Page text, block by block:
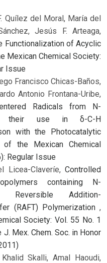
Quílez del Moral, María del
Jesús F. Arteaga,
Functionalization of Acyclic
Mexican Chemical Society:
Issue
Francisco Chicas-Baños,
Antonio Frontana-Uribe,
Radicals from N-
their use in δ-C-H
with the Photocatalytic
of the Mexican Chemical
Regular Issue
Licea-Claveríe, Controlled
containing N-
Reversible Addition-
(RAFT) Polymerization ,
Society: Vol. 55 No. 1
Mex. Chem. Soc. in Honor
Skalli, Amal Haoudi,